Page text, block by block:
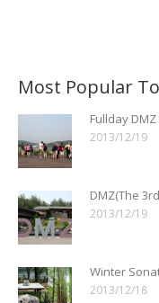
Most Popular
Fullday
2013/12/19
DMZ(The
2013/12/19
Winter
2013/12/18